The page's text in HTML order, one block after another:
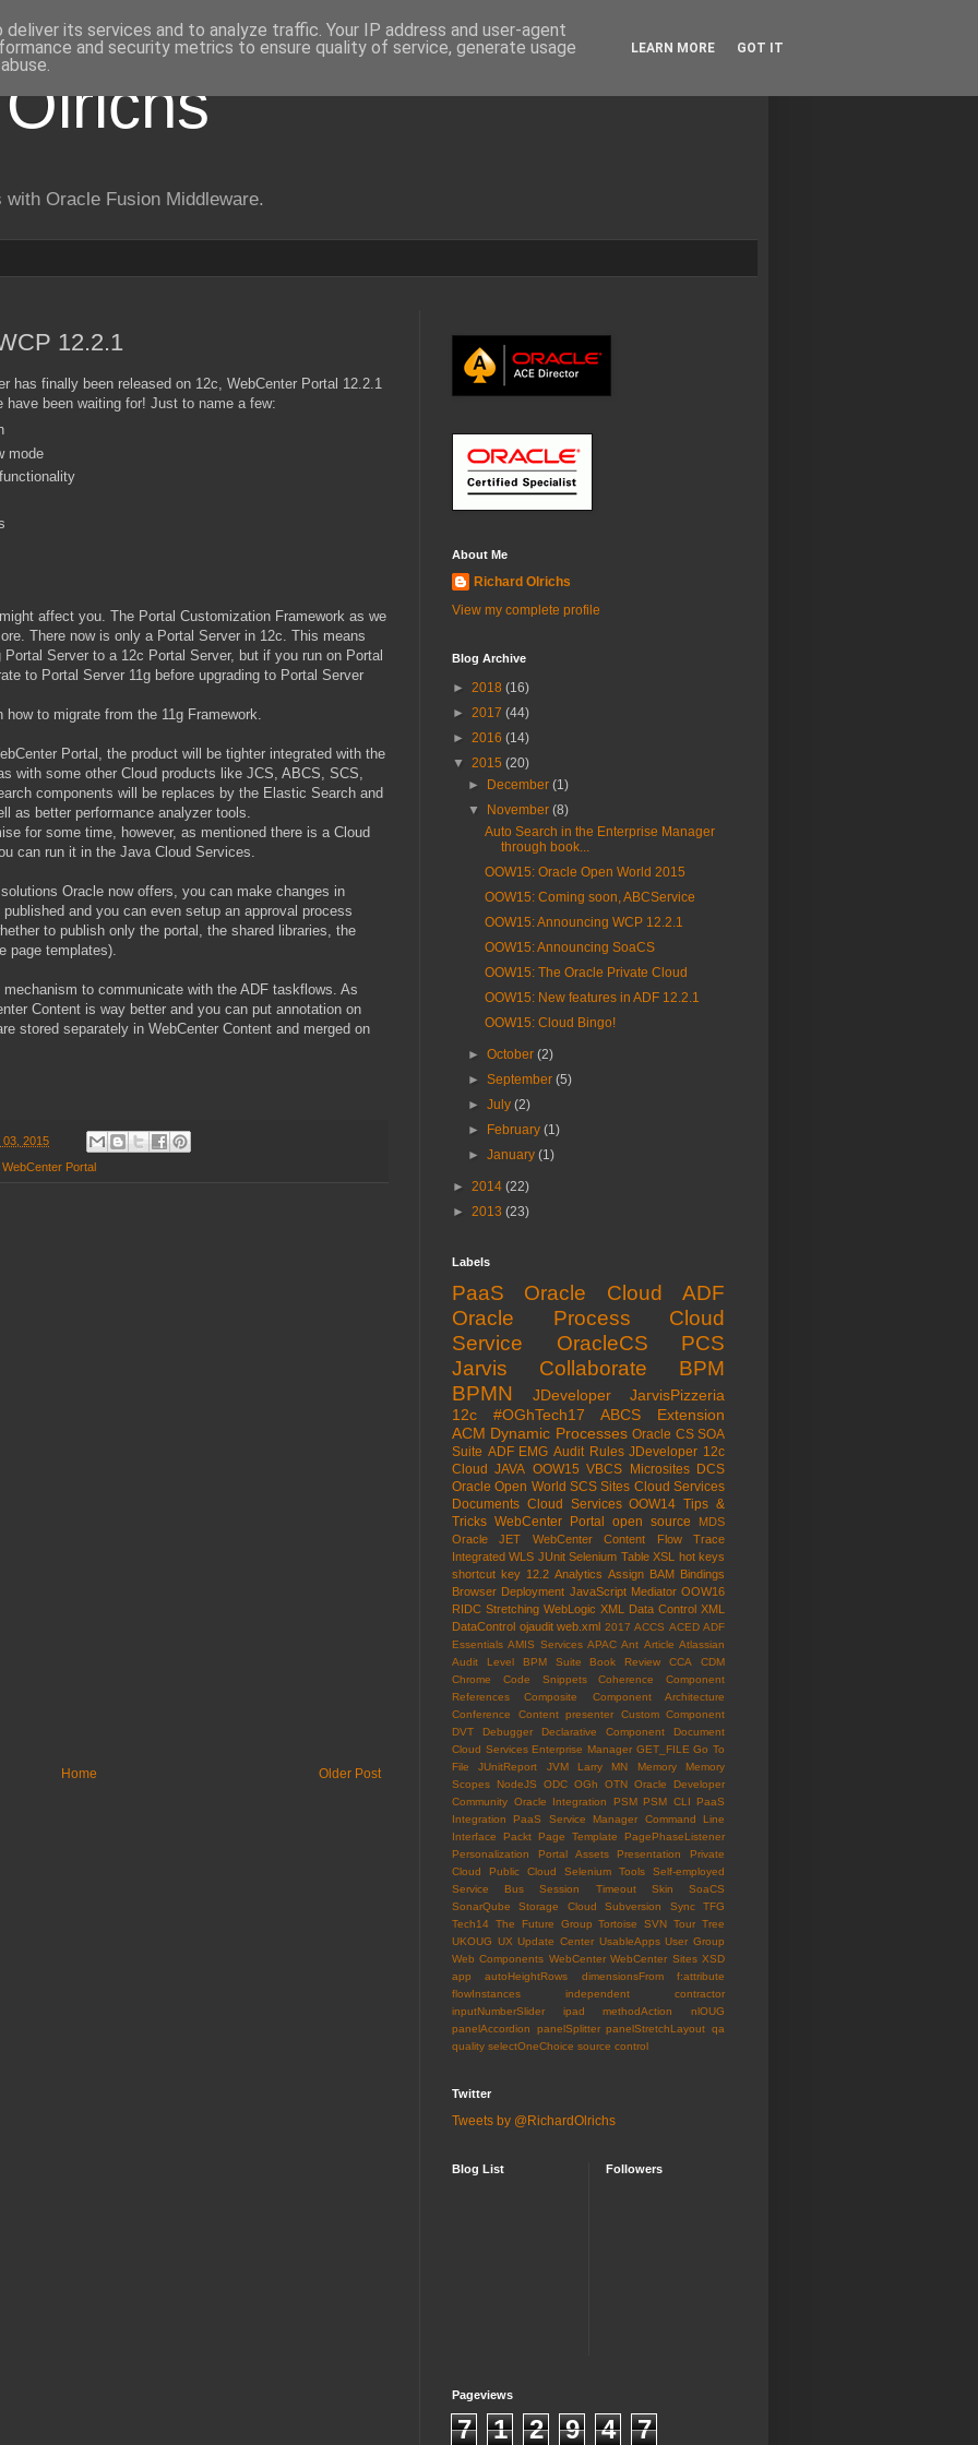
Oracle Fusion Middleware.
12.2.1
has finally been released on 12c, WebCenter Portal 12.2.1
been waiting for! Just to name a few:
mode
affect you. The Portal Customization Framework as we
There now is only a Portal Server in 12c. This means
Server to a 12c Portal Server, but if you run on Portal
to Portal Server 11g before upgrading to Portal Server
to migrate from the 11g Framework.
Portal, the product will be tighter integrated with the
with some other Cloud products like JCS, ABCS, SCS,
components will be replaces by the Elastic Search and
as better performance analyzer tools.
for some time, however, as mentioned there is a Cloud
can run it in the Java Cloud Services.
Oracle now offers, you can make changes in
and you can even setup an approval process
to publish only the portal, the shared libraries, the
page templates).
to communicate with the ADF taskflows. As
Content is way better and you can put annotation on
stored separately in WebCenter Content and merged on
2015
WebCenter Portal
Older Post
Home
About Me
Richard Olrichs
View my complete profile
Blog Archive
► 2018 (16)
► 2017 (44)
► 2016 (14)
▼ 2015 (20)
►
December(1)
▼
November(8)
Auto Search in the Enterprise Manager
through book...
OOW15: Oracle Open World 2015
OOW15: Coming soon, ABCService
OOW15: Announcing WCP 12.2.1
OOW15: Announcing SoaCS
OOW15: The Oracle Private Cloud
OOW15: New features in ADF 12.2.1
OOW15: Cloud Bingo!
►October(2)
►September(5)
►July(2)
►
February(1)
►January(1)
► 2014 (22)
► 2013 (23)
Labels
PaaS Oracle Cloud
ADF
Oracle Process Cloud
Service
OracleCS
PCS
Jarvis
Collaborate
BPM
BPMN
JDeveloper
JarvisPizzeria
12c
#OGhTech17 ABCS
Extension
ACM Dynamic Processes Oracle CS SOA
Suite ADF EMG Audit Rules JDeveloper 12c
Cloud
JAVA OOW15 VBCS Microsites DCS
Oracle Open World SCS Sites Cloud Services
Documents Cloud Services OOW14 Tips &
Tricks WebCenter Portal open source
MDS
Oracle JET
WebCenter Content
Flow Trace
Integrated WLS JUnit Selenium Table XSL
hot keys
shortcut key 12.2 Analytics Assign BAM Bindings
Browser Deployment JavaScript Mediator OOW16
RIDC Stretching WebLogic XML Data Control XML
DataControl ojaudit web.xml 2017 ACCS ACED ADF
Essentials AMIS Services APAC Ant Article Atlassian
Audit Level
BPM Suite Book Review CCA
CDM
Chrome
Code Snippets Coherence
Component
References
Composite Component Architecture
Conference
Content presenter
Custom Component
DVT
Debugger Declarative Component
Document
Cloud Services Enterprise Manager GET_FILE Go To
File
JUnitReport JVM Larry MN Memory
Memory
Scopes
NodeJS ODC OGh OTN Oracle Developer
Community Oracle Integration PSM PSM CLI
PaaS
Integration
PaaS Service Manager Command Line
Interface
Packt Page Template
PagePhaseListener
Personalization
Portal Assets Presentation
Private
Cloud
Public Cloud Selenium Tools
Self-employed
Service Bus
Session Timeout Skin
SoaCS
SonarQube
Storage Cloud Subversion Sync
TFG
Tech14 The Future Group Tortoise SVN Tour Tree
UKOUG UX Update Center UsableApps User Group
Web Components WebCenter WebCenter Sites XSD
app
autoHeightRows dimensionsFrom
f:attribute
flowInstances
independent contractor
inputNumberSlider
ipad methodAction
nlOUG
panelAccordion
panelSplitter panelStretchLayout qa
quality selectOneChoice source control
Twitter
Tweets by @RichardOlrichs
Blog List Followers
Pageviews
7 1 2 9 4 7
its services and to analyze traffic. Your IP address and user-agent
and security metrics to ensure quality of service, generate usage
LEARN MORE GOT IT